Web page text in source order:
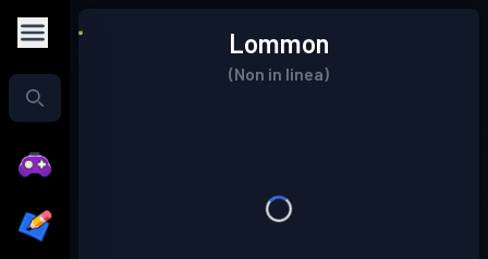
Lommon
(Non in linea)